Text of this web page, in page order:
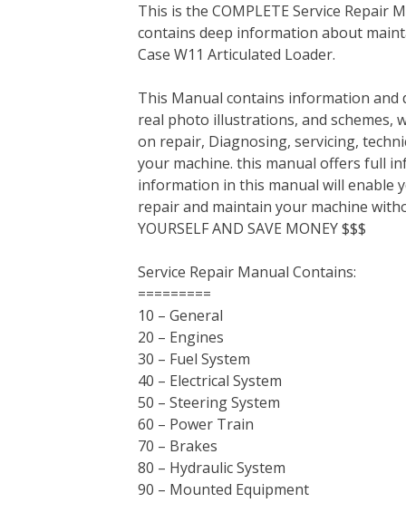
c
e
b
o
k
i
t
t
r
n
t
e
e
s
t
n
k
e
I
n
m
b
l
d
d
i
a
i
This is the COMPLETE Service Repair
contains deep information about
Case W11 Articulated Loader.
This Manual contains information and
real photo illustrations, and schemes,
on repair, Diagnosing, servicing,
your machine. this manual offers full
information in this manual will enable
repair and maintain your machine
YOURSELF AND SAVE MONEY $$$
Service Repair Manual Contains:
=========
10 – General
20 – Engines
30 – Fuel System
40 – Electrical System
50 – Steering System
60 – Power Train
70 – Brakes
80 – Hydraulic System
90 – Mounted Equipment